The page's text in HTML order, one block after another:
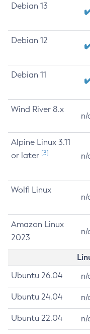
Debian 13
Debian 12
Debian 11
Wind River 8.x
n/
Alpine Linux 3.11
or later [3] n/
Wolfi Linux
n/
Amazon Linux
2023
n/
Ubuntu 26.04 n/
Ubuntu 24.04 n/
Ubuntu 22.04 n/